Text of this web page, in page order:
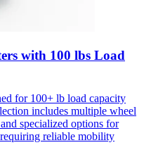
with 100 lbs Load
for 100+ lb load capacity
includes multiple wheel
specialized options for
reliable mobility